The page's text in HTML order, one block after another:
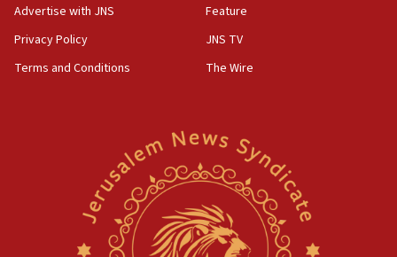
Advertise with JNS
Privacy Policy
Terms and Conditions
Feature
JNS TV
The Wire